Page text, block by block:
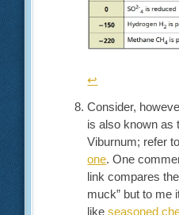
↩︎
Consider,
is also known as
Viburnum; refer
one. One
link compares
muck” but to me
likeseasoned